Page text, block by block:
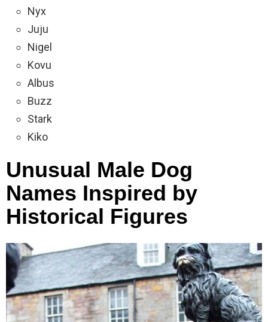
Nyx
Juju
Nigel
Kovu
Albus
Buzz
Stark
Kiko
Unusual Male Dog
Names Inspired by
Historical Figures